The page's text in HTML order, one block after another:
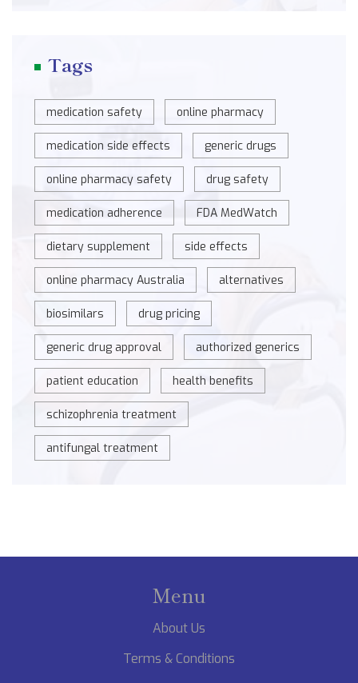
Tags
medication safety online pharmacy
medication side effects generic drugs
online pharmacy safety drug safety
medication adherence FDA MedWatch
dietary supplement side effects
online pharmacy Australia alternatives
biosimilars drug pricing
generic drug approval authorized generics
patient education health benefits
schizophrenia treatment
antifungal treatment
Menu
About Us
Terms & Conditions